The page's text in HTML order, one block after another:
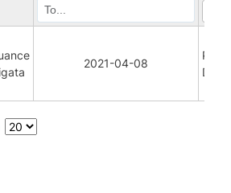
2021-04-08